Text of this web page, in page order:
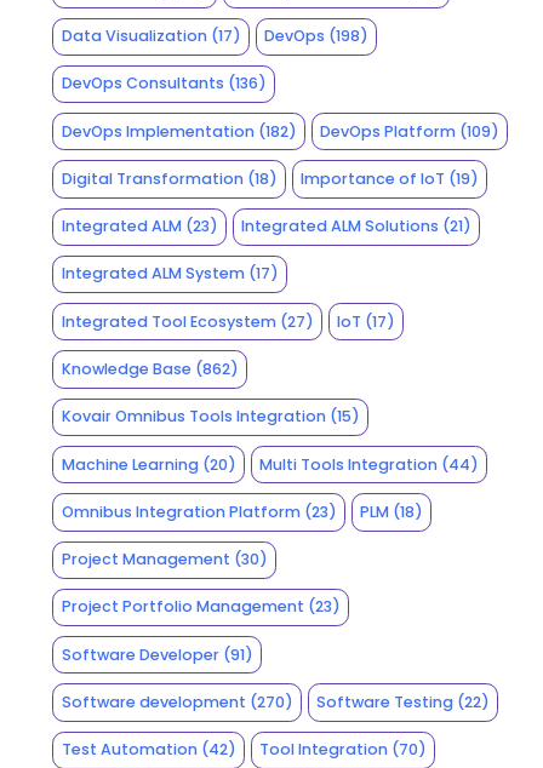
Data Visualization(17) DevOps (198)
DevOps Consultants (136)
DevOps Implementation(182) DevOps Platform (109)
Digital Transformation(18) Importance of IoT (19)
Integrated ALM(23) Integrated ALM Solutions (21)
Integrated ALM System(17)
Integrated Tool Ecosystem(27) IoT (17)
Knowledge Base (862)
Kovair Omnibus Tools Integration(15)
Machine Learning(20) Multi Tools Integration (44)
Omnibus Integration Platform(23) PLM (18)
Project Management (30)
Project Portfolio Management (23)
Software Developer(91)
Software development (270) Software Testing (22)
Test Automation(42) Tool Integration (70)